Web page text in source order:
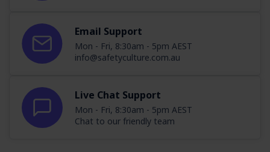
Email Support
Mon - Fri, 8:30am - 5pm AEST
info@safetyculture.com.au
Live Chat Support
Mon - Fri, 8:30am - 5pm AEST
Chat to our friendly team